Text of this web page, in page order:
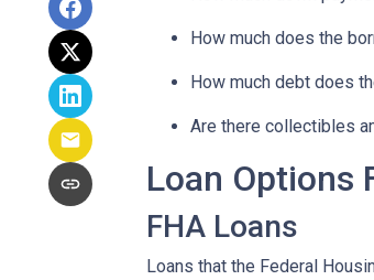
How much does the
How much debt does
Are there collectibles
Loan Options
FHA Loans
Loans that the Federal